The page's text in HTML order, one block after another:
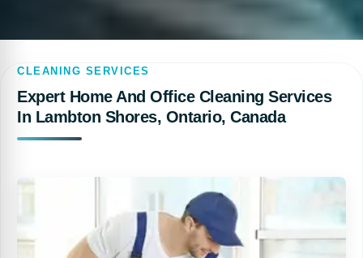
CLEANING SERVICES
Expert Home And Office Cleaning Services
In Lambton Shores, Ontario, Canada